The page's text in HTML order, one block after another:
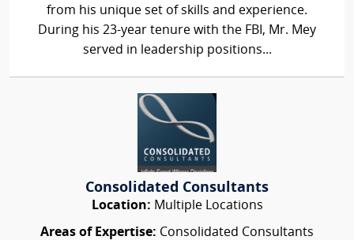
from his unique set of skills and experience.
During his 23-year tenure with the FBI, Mr. Mey
served in leadership positions...
Consolidated Consultants
Location: Multiple Locations
Areas of Expertise: Consolidated Consultants